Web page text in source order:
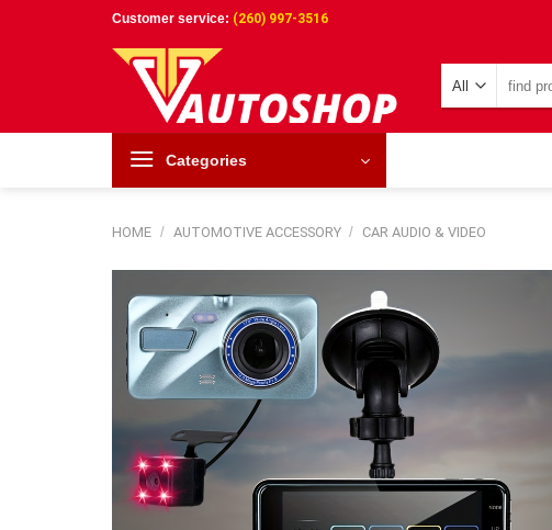
Customer service: (260) 997-3516
for:
Categories
HOME / AUTOMOTIVE ACCESSORY / CAR AUDIO & VIDEO